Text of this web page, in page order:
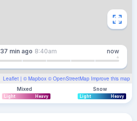
Leaflet | © Mapbox © OpenStreetMap Improve this map
37 min ago 8:40am now
Mixed
Light Heavy
Snow
Light Heavy